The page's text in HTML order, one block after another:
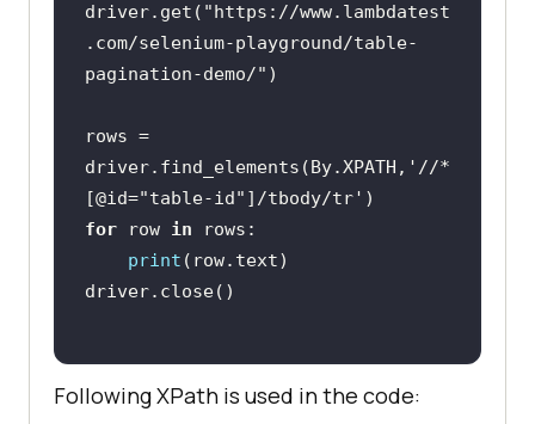
driver.get( "https://www.lambdatest
.com/selenium-playground/table-
pagination-demo/"
rows =
driver.find_elements(By.XPATH, '//*
[@id="table-id"]/tbody/tr'
for row in
print
Following XPath is used in the code: